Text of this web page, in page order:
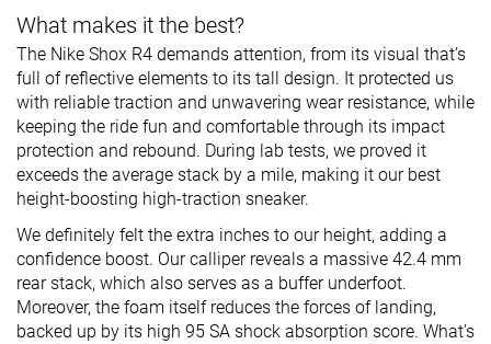
What makes it the best?
The Nike Shox R4 demands attention, from its visual that’s
full of reflective elements to its tall design. It protected us
with reliable traction and unwavering wear resistance, while
keeping the ride fun and comfortable through its impact
protection and rebound. During lab tests, we proved it
exceeds the average stack by a mile, making it our best
height-boosting high-traction sneaker.
We definitely felt the extra inches to our height, adding a
confidence boost. Our calliper reveals a massive 42.4 mm
rear stack, which also serves as a buffer underfoot.
Moreover, the foam itself reduces the forces of landing,
backed up by its high 95 SA shock absorption score. What’s